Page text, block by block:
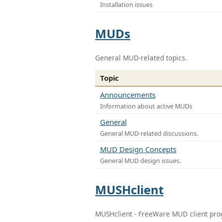
Installation issues
MUDs
General MUD-related topics.
Topic
Announcements
Information about active MUDs
General
General MUD-related discussions.
MUD Design Concepts
General MUD design issues.
MUSHclient
MUSHclient - FreeWare MUD client